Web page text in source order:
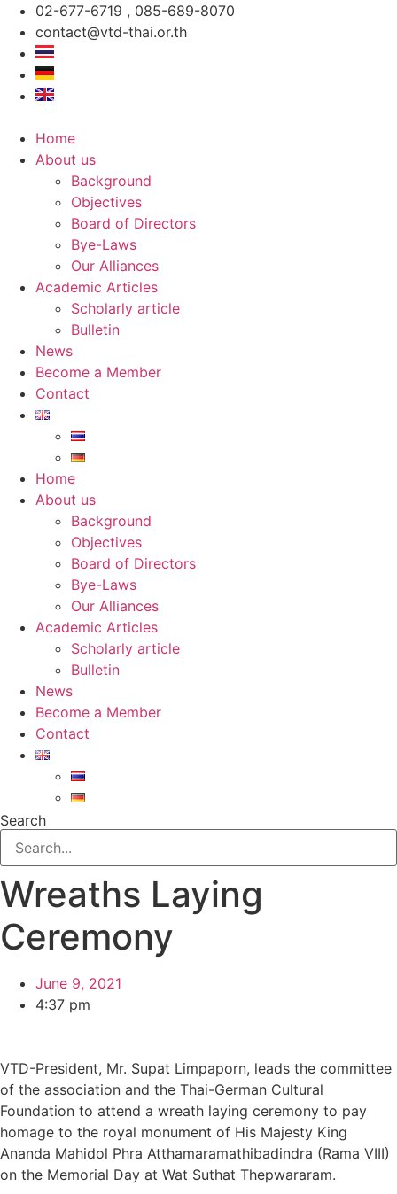
Skip
content
02-677-6719 , 085-689-8070
contact@vtd-thai.or.th
Home
About us
Background
Objectives
Board of Directors
Bye-Laws
Our Alliances
Academic Articles
Scholarly article
Bulletin
News
Become a Member
Contact
Home
About us
Background
Objectives
Board of Directors
Bye-Laws
Our Alliances
Academic Articles
Scholarly article
Bulletin
News
Become a Member
Contact
Search
Wreaths Laying
Ceremony
June 9, 2021
4:37 pm
VTD-President, Mr. Supat Limpaporn, leads the committee
of the association and the Thai-German Cultural
Foundation to attend a wreath laying ceremony to pay
homage to the royal monument of His Majesty King
Ananda Mahidol Phra Atthamaramathibadindra (Rama VIII)
on the Memorial Day at Wat Suthat Thepwararam.